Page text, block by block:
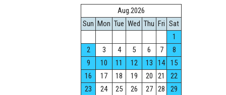
Aug.2026
Sun Mon Tue Wed Thu Fri Sat
1
2
3 4 5 6 7
8
9
10 11 12 13 14
15
16
17 18 19 20 21
22
23
24 25 26 27 28
29